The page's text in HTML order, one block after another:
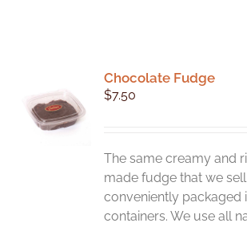
Chocolate Fudge
$7.50
The same creamy and
made fudge that we
conveniently packaged
containers. We use all